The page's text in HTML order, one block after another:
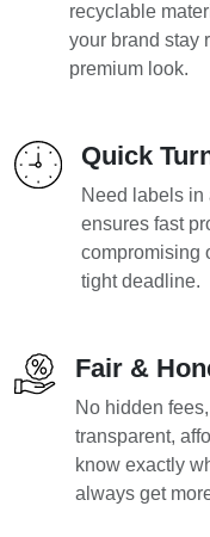
recyclable
your brand stay
premium look.
Quick
Need labels in
ensures fast
compromising
tight deadline.
Fair &
No hidden
transparent,
know exactly
always get